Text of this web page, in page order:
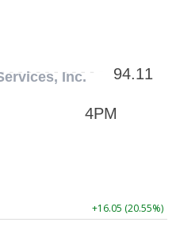
+16.05 (20.55%)